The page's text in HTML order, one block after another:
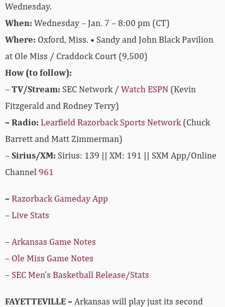
Wednesday.
When: Wednesday – Jan. 7 – 8:00 pm (CT)
Where: Oxford, Miss. • Sandy and John Black Pavilion
at Ole Miss / Craddock Court (9,500)
How (to follow):
–TV/Stream: SEC Network / Watch ESPN (Kevin
Fitzgerald and Rodney Terry)
– Radio: Learfield Razorback Sports Network(Chuck
Barrett and Matt Zimmerman)
–Sirius/XM: Sirius: 139 || XM: 191 || SXM App/Online
Channel 961
– Razorback Gameday App
– Live Stats
– Arkansas Game Notes
– Ole Miss Game Notes
– SEC Men’s Basketball Release/Stats
FAYETTEVILLE – Arkansas will play just its second